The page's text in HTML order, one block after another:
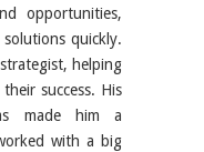
opportunities,
quickly.
helping
success. His
made him a
with a big